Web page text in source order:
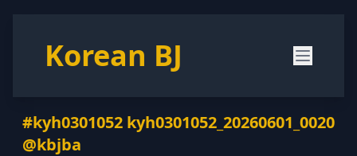
Korean BJ
#kyh0301052 kyh0301052_20260601_0020
@kbjba